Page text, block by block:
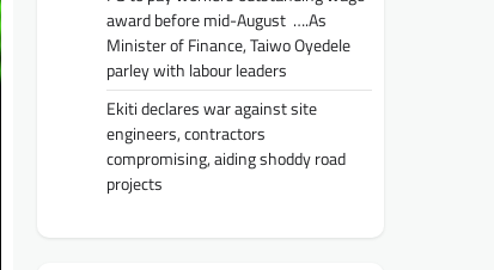
award before mid-August ….As
Minister of Finance, Taiwo Oyedele
parley with labour leaders
Ekiti declares war against site
engineers, contractors
compromising, aiding shoddy road
projects